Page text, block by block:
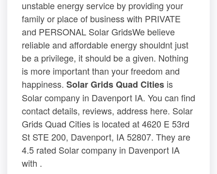
unstable energy service by providing your
family or place of business with PRIVATE
and PERSONAL Solar GridsWe believe
reliable and affordable energy shouldnt just
be a privilege, it should be a given. Nothing
is more important than your freedom and
happiness. Solar Grids Quad Cities is
Solar company in Davenport IA. You can find
contact details, reviews, address here. Solar
Grids Quad Cities is located at 4620 E 53rd
St STE 200, Davenport, IA 52807. They are
4.5 rated Solar company in Davenport IA
with .